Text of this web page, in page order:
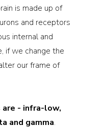
is made up of
and receptors
internal and
if we change the
our frame of
are - infra-low,
and gamma.